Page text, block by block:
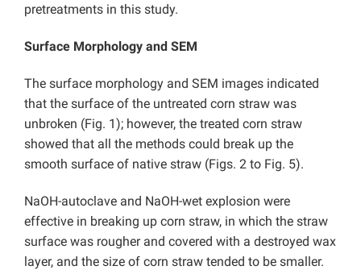
pretreatments in this study.
Surface Morphology and SEM
The surface morphology and SEM images indicated
that the surface of the untreated corn straw was
unbroken (Fig. 1); however, the treated corn straw
showed that all the methods could break up the
smooth surface of native straw (Figs. 2 to Fig. 5).
NaOH-autoclave and NaOH-wet explosion were
effective in breaking up corn straw, in which the straw
surface was rougher and covered with a destroyed wax
layer, and the size of corn straw tended to be smaller.